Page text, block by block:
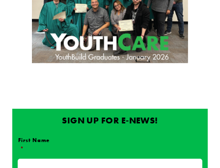
SIGN UP FOR E-NEWS!
First Name
*